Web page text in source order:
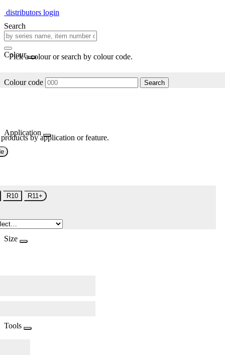
distributors login
Search
Colour
Pick a colour or search by colour code.
Colour code Search
Application
by application or feature.
R10 R11+
Size
Tools